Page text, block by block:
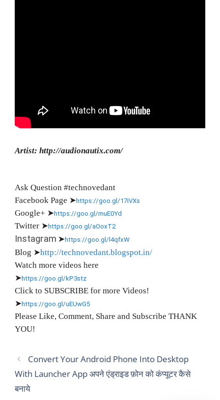
Artist: http://audionautix.com/
Ask Question #technovedant
Facebook Page ➤ https://goo.gl/17iVXs
Google+ ➤ https://goo.gl/muE0Yd
Twitter ➤ https://goo.gl/aOoxT2
Instagram ➤ https://goo.gl/l4qfxW
Blog ➤http://technovedant.blogspot.in/
Watch more videos here
➤ https://goo.gl/kP3stz
Click to SUBSCRIBE for more Videos!
➤ https://goo.gl/uEUwG5
Please Like, Comment, Share and Subscribe THANK
YOU!
Convert Your Android Phone Into Desktop
With Launcher App अपने एंड्राइड फ़ोन को कंप्यूटर कैसे
बनाये